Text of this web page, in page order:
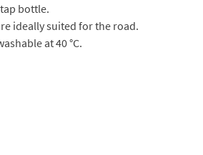
bottle.
ideally suited for the road.
at 40 °C.